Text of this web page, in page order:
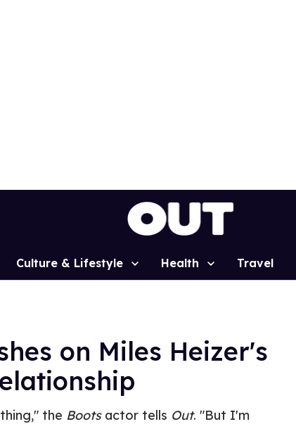
Culture & Lifestyle Health Travel
on Miles Heizer's
the Bootsactor tells Out. "But I'm